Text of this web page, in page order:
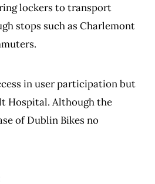
lockers to transport
stops such as Charlemont
in user participation but
Hospital. Although the
of Dublin Bikes no